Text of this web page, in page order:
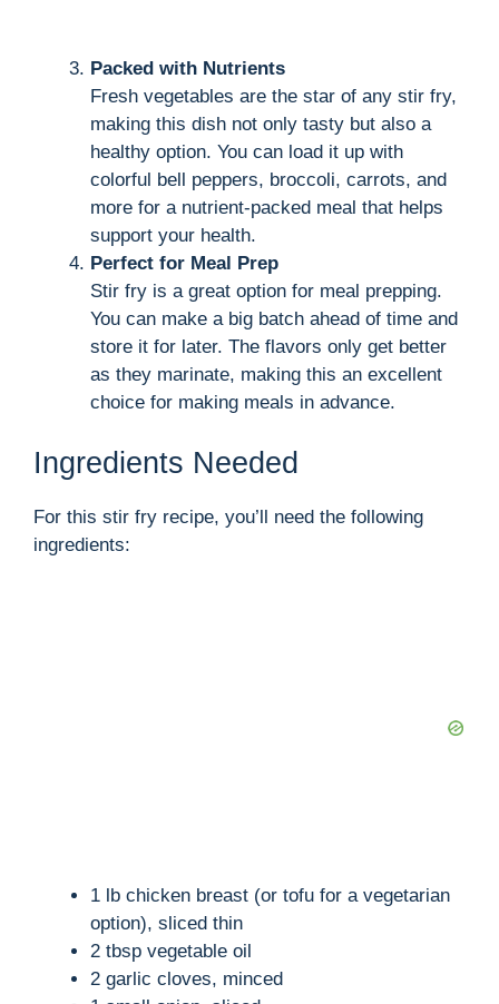
Packed with Nutrients
Fresh vegetables are the star of any stir fry,
making this dish not only tasty but also a
healthy option. You can load it up with
colorful bell peppers, broccoli, carrots, and
more for a nutrient-packed meal that helps
support your health.
Perfect for Meal Prep
Stir fry is a great option for meal prepping.
You can make a big batch ahead of time and
store it for later. The flavors only get better
as they marinate, making this an excellent
choice for making meals in advance.
Ingredients Needed
For this stir fry recipe, you’ll need the following
ingredients:
1 lb chicken breast (or tofu for a vegetarian
option), sliced thin
2 tbsp vegetable oil
2 garlic cloves, minced